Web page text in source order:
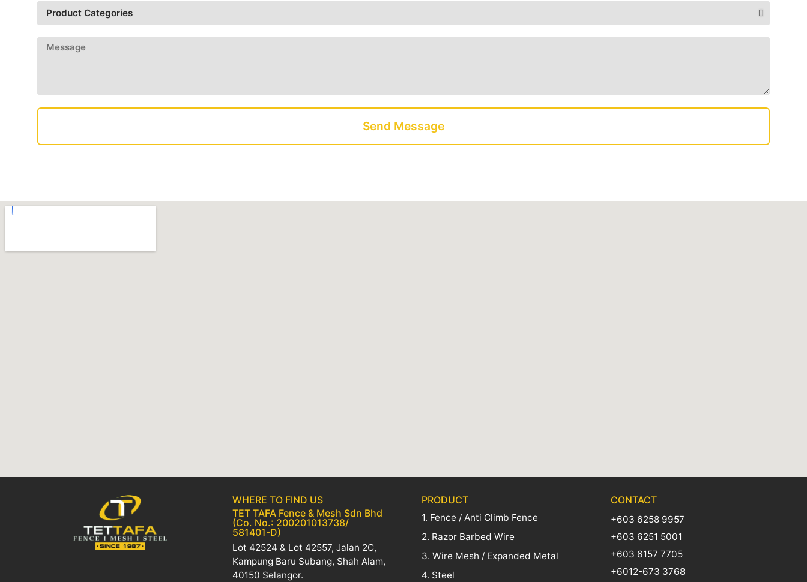
Send Message
WHERE TO FIND US
TET TAFA Fence & Mesh Sdn Bhd
(Co. No.: 200201013738/
581401-D)
Lot 42524 & Lot 42557, Jalan 2C,
Kampung Baru Subang, Shah Alam,
40150 Selangor.
PRODUCT
1. Fence / Anti Climb Fence
2. Razor Barbed Wire
3. Wire Mesh / Expanded Metal
4. Steel
CONTACT
+603 6258 9957
+603 6251 5001
+603 6157 7705
+6012-673 3768